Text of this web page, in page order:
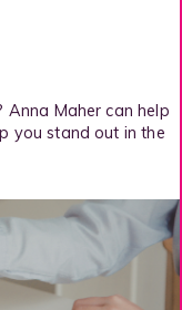
Maher can help
you stand out in the